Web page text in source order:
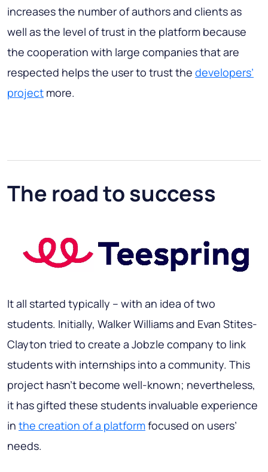
increases the number of authors and clients as
well as the level of trust in the platform because
the cooperation with large companies that are
respected helps the user to trust the developers’
project more.
The road to success
It all started typically – with an idea of two
students. Initially, Walker Williams and Evan Stites-
Clayton tried to create a Jobzle company to link
students with internships into a community. This
project hasn’t become well-known; nevertheless,
it has gifted these students invaluable experience
in the creation of a platformfocused on users’
needs.